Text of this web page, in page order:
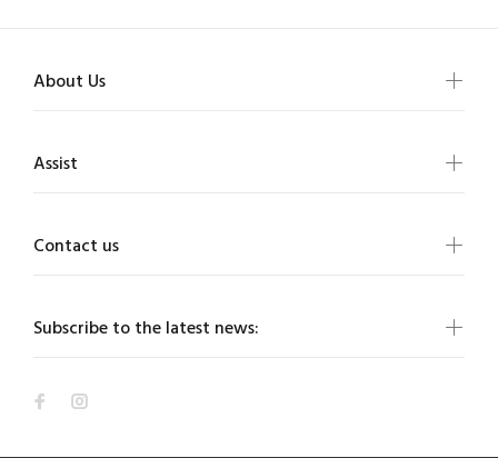
Subscribe to the latest news:
About Us
Assist
Contact us